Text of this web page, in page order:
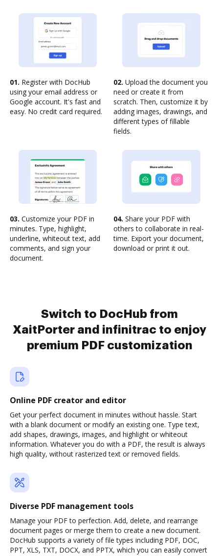
01. Register with DocHub
using your email address or
Google account. It's fast and
easy. No credit card required.
02. Upload the document you
need or create it from
scratch. Then, customize it by
adding images, drawings, and
different types of fillable
fields.
03. Customize your PDF in
minutes. Type, highlight,
underline, whiteout text, add
comments, and sign your
document.
04. Share your PDF with
others to collaborate in real-
time. Export your document,
download or print it out.
Switch to DocHub from
XaitPorter and infinitrac to enjoy
premium PDF customization
Online PDF creator and editor
Get your perfect document in minutes without hassle. Start
with a blank document or modify an existing one. Type text,
add shapes, drawings, images, and highlight or whiteout
information. Whatever you do with a PDF, the result is always
high quality, without rasterized text or removed fields.
Diverse PDF management tools
Manage your PDF to perfection. Add, delete, and rearrange
document pages or merge them to create a new document.
DocHub supports a variety of file types including PDF, DOC,
PPT, XLS, TXT, DOCX, and PPTX, which you can easily convert